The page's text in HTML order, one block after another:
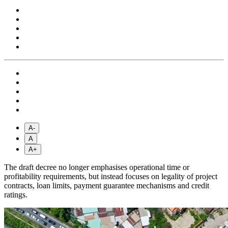
A-
A
A+
The draft decree no longer emphasises operational time or
profitability requirements, but instead focuses on legality of project
contracts, loan limits, payment guarantee mechanisms and credit
ratings.